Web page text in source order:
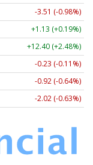
-3.51 (-0.98%)
+1.13 (+0.19%)
+12.40 (+2.48%)
-0.23 (-0.11%)
-0.92 (-0.64%)
-2.02 (-0.63%)